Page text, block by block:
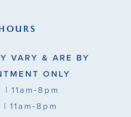
VARY & ARE BY
ONLY
| 11am-8pm
| 11am-8pm